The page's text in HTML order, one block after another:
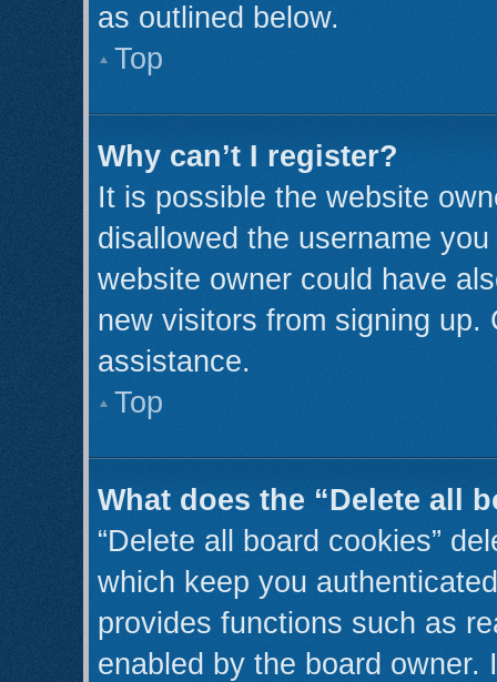
as outlined below.
Top
Why can’t I register?
It is possible the website
disallowed the username
website owner could have
new visitors from signing up.
assistance.
Top
What does the “Delete all
“Delete all board cookies”
which keep you
provides functions such as
enabled by the board